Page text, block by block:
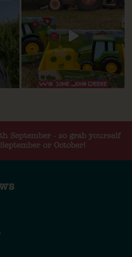
September - so grab yourself
or October!